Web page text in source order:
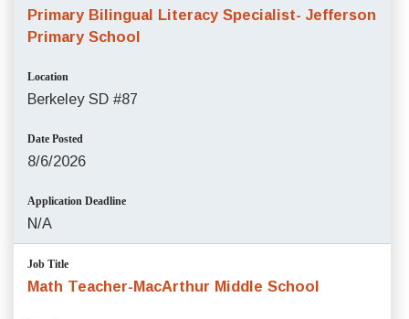
Primary Bilingual Literacy Specialist- Jefferson
Primary School
Location
Berkeley SD #87
Date Posted
8/6/2026
Application Deadline
N/A
Job Title
Math Teacher-MacArthur Middle School